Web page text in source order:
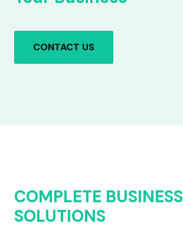
CONTACT US
COMPLETE BUSINESS
SOLUTIONS